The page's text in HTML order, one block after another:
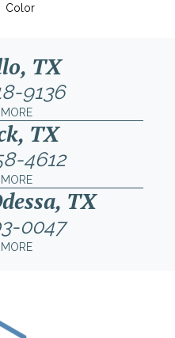
Color
TX
9136
MORE
TX
4612
MORE
TX
0047
MORE